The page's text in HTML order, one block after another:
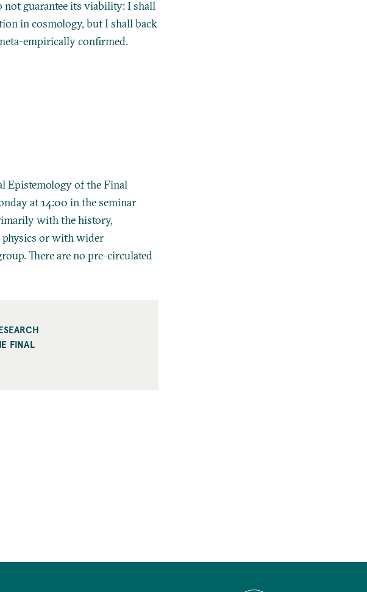
guarantee its viability: I shall
in cosmology, but I shall back
empirically confirmed.
Epistemology of the Final
at 14:00 in the seminar
with the history,
or with wider
There are no pre-circulated
FINAL